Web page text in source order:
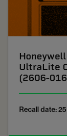
UltraLite
(2606-
Recall date: